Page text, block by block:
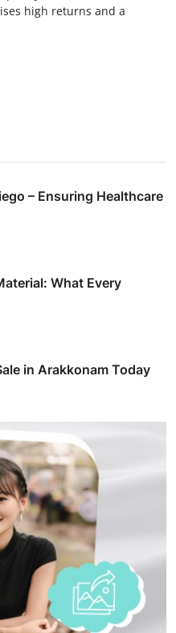
high returns and a
– Ensuring Healthcare
What Every
in Arakkonam Today